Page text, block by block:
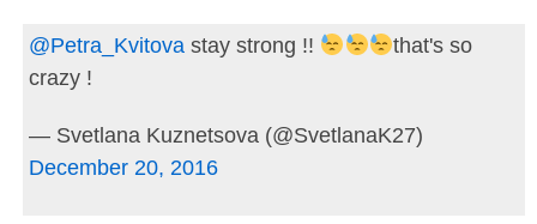
@Petra_Kvitovastay strong !!
that's so
crazy !
— Svetlana Kuznetsova (@SvetlanaK27)
December 20, 2016